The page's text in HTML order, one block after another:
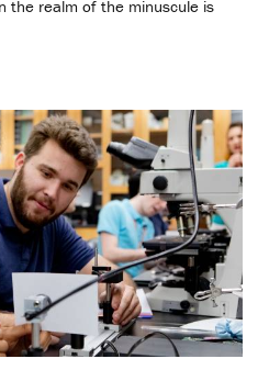
the realm of the minuscule is